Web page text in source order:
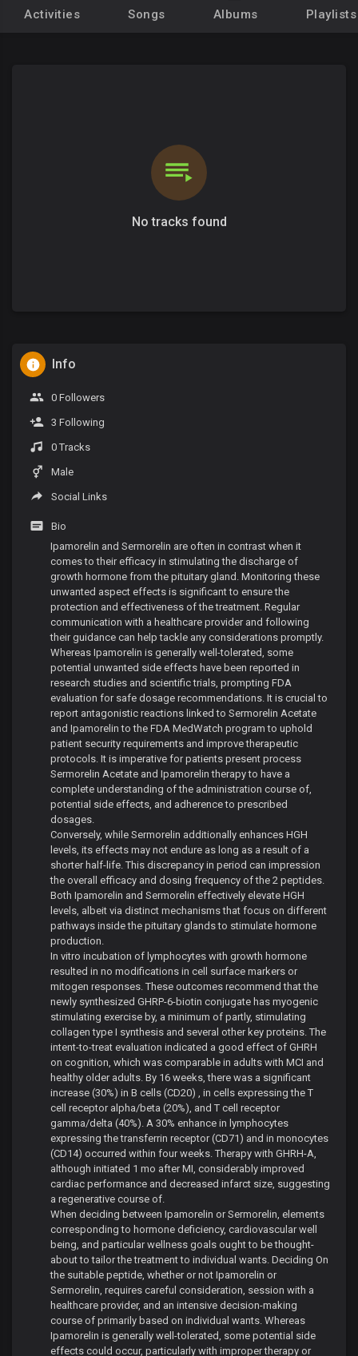
Activities Songs Albums Playlists
No tracks found
Info
0 Followers
3 Following
0 Tracks
Male
Social Links
Bio
Ipamorelin and Sermorelin are often in contrast when it
comes to their efficacy in stimulating the discharge of
growth hormone from the pituitary gland. Monitoring these
unwanted aspect effects is significant to ensure the
protection and effectiveness of the treatment. Regular
communication with a healthcare provider and following
their guidance can help tackle any considerations promptly.
Whereas Ipamorelin is generally well-tolerated, some
potential unwanted side effects have been reported in
research studies and scientific trials, prompting FDA
evaluation for safe dosage recommendations. It is crucial to
report antagonistic reactions linked to Sermorelin Acetate
and Ipamorelin to the FDA MedWatch program to uphold
patient security requirements and improve therapeutic
protocols. It is imperative for patients present process
Sermorelin Acetate and Ipamorelin therapy to have a
complete understanding of the administration course of,
potential side effects, and adherence to prescribed
dosages.
Conversely, while Sermorelin additionally enhances HGH
levels, its effects may not endure as long as a result of a
shorter half-life. This discrepancy in period can impression
the overall efficacy and dosing frequency of the 2 peptides.
Both Ipamorelin and Sermorelin effectively elevate HGH
levels, albeit via distinct mechanisms that focus on different
pathways inside the pituitary glands to stimulate hormone
production.
In vitro incubation of lymphocytes with growth hormone
resulted in no modifications in cell surface markers or
mitogen responses. These outcomes recommend that the
newly synthesized GHRP-6-biotin conjugate has myogenic
stimulating exercise by, a minimum of partly, stimulating
collagen type I synthesis and several other key proteins. The
intent-to-treat evaluation indicated a good effect of GHRH
on cognition, which was comparable in adults with MCI and
healthy older adults. By 16 weeks, there was a significant
increase (30%) in B cells (CD20) , in cells expressing the T
cell receptor alpha/beta (20%), and T cell receptor
gamma/delta (40%). A 30% enhance in lymphocytes
expressing the transferrin receptor (CD71) and in monocytes
(CD14) occurred within four weeks. Therapy with GHRH-A,
although initiated 1 mo after MI, considerably improved
cardiac performance and decreased infarct size, suggesting
a regenerative course of.
When deciding between Ipamorelin or Sermorelin, elements
corresponding to hormone deficiency, cardiovascular well
being, and particular wellness goals ought to be thought-
about to tailor the treatment to individual wants. Deciding On
the suitable peptide, whether or not Ipamorelin or
Sermorelin, requires careful consideration, session with a
healthcare provider, and an intensive decision-making
course of primarily based on individual wants. Whereas
Ipamorelin is generally well-tolerated, some potential side
effects could occur, particularly with improper therapy or